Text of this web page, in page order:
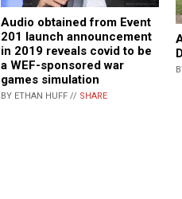
Audio obtained from Event
201 launch announcement
in 2019 reveals covid to be
a WEF-sponsored war
games simulation
BY ETHAN HUFF // SHARE